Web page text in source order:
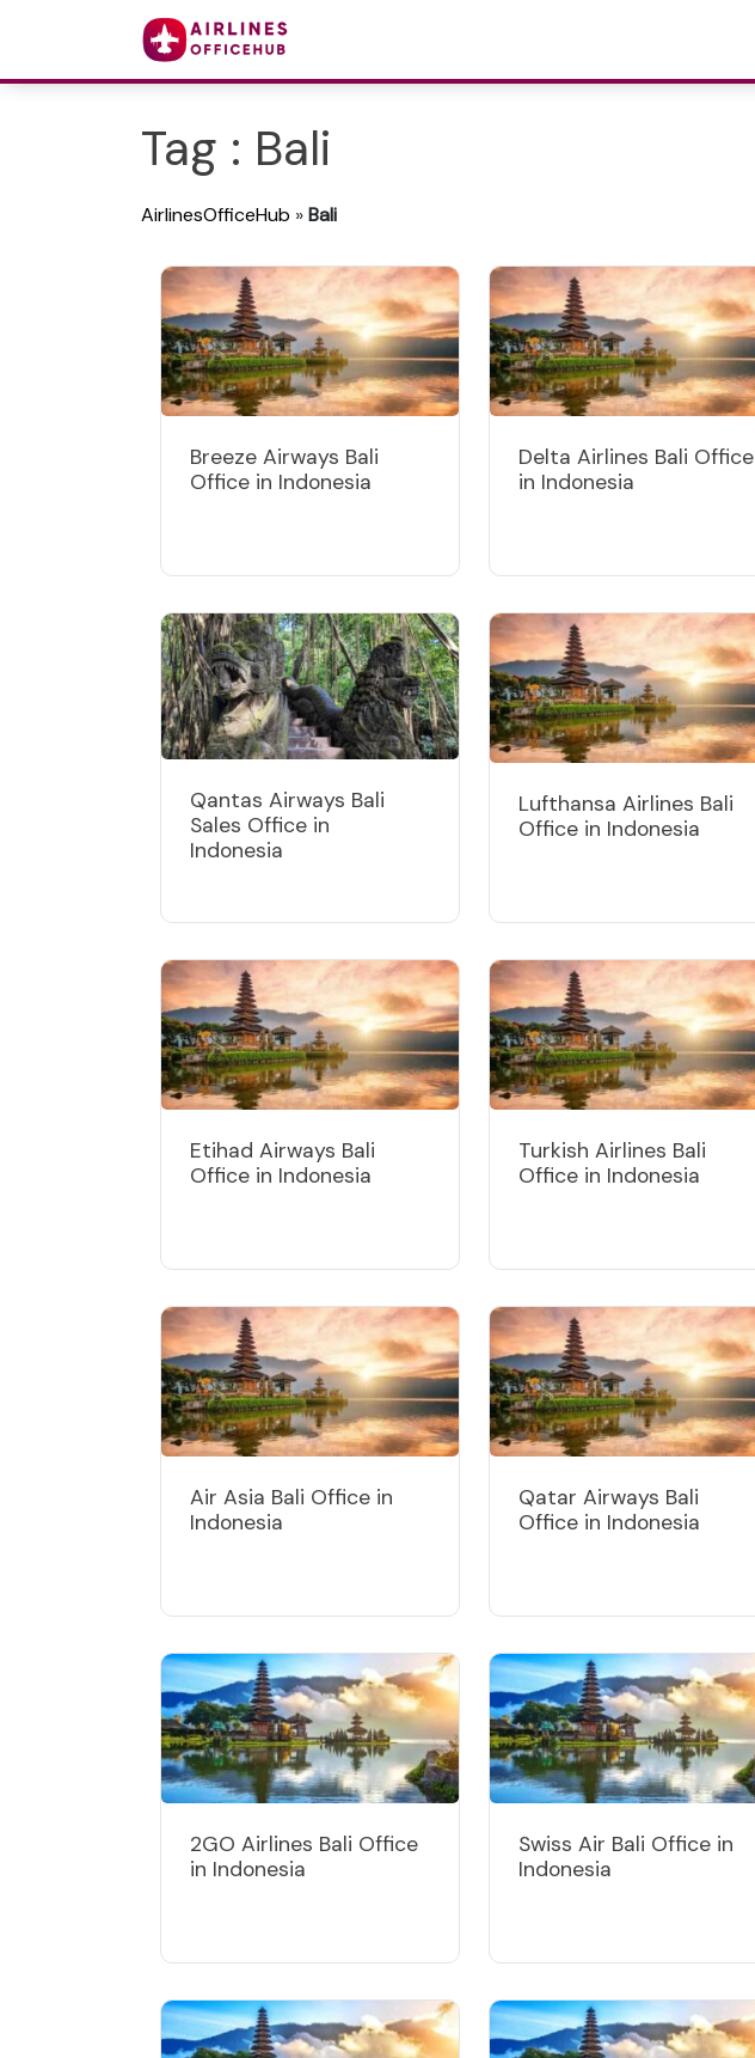
Tag : Bali
AirlinesOfficeHub »Bali
Breeze Airways Bali
Office in Indonesia
Delta Airlines Bali Office
in Indonesia
Qantas Airways Bali
Sales Office in
Indonesia
Lufthansa Airlines Bali
Office in Indonesia
Etihad Airways Bali
Office in Indonesia
Turkish Airlines Bali
Office in Indonesia
Air Asia Bali Office in
Indonesia
Qatar Airways Bali
Office in Indonesia
2GO Airlines Bali Office
in Indonesia
Swiss Air Bali Office in
Indonesia